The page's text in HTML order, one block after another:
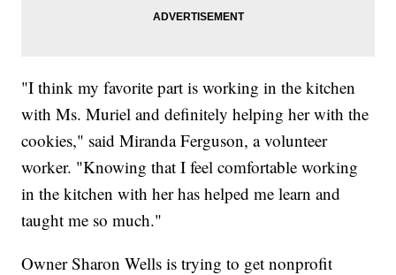
"I think my favorite part is working in the kitchen
with Ms. Muriel and definitely helping her with the
cookies," said Miranda Ferguson, a volunteer
worker. "Knowing that I feel comfortable working
in the kitchen with her has helped me learn and
taught me so much."
Owner Sharon Wells is trying to get nonprofit